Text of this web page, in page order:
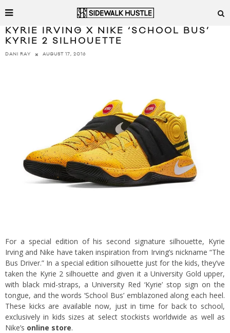
KYRIE IRVING X NIKE ‘SCHOOL BUS’
KYRIE 2 SILHOUETTE
DANI RAY AUGUST 17, 2016
For a special edition of his second signature silhouette, Kyrie
Irving and Nike have taken inspiration from Irving’s nickname “The
Bus Driver.” In a special edition silhouette just for the kids, they’ve
taken the Kyrie 2 silhouette and given it a University Gold upper,
with black mid-straps, a University Red ‘Kyrie’ stop sign on the
tongue, and the words ‘School Bus’ emblazoned along each heel.
These kicks are available now, just in time for back to school,
exclusively in kids sizes at select stockists worldwide as well as
Nike’s online store.